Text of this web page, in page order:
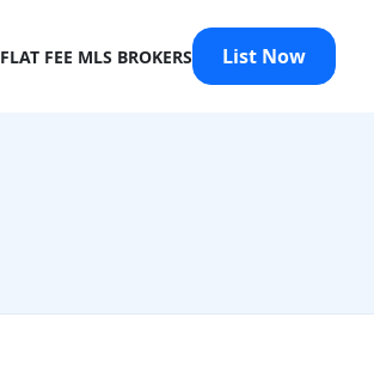
FLAT FEE MLS BROKERS List Now